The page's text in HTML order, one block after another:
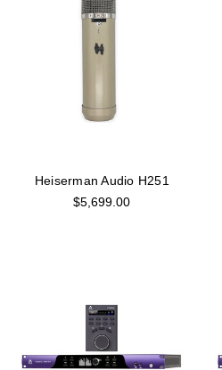
Heiserman Audio H251
$5,699.00